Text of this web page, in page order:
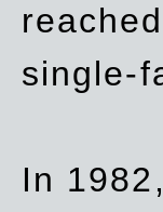
single-
In